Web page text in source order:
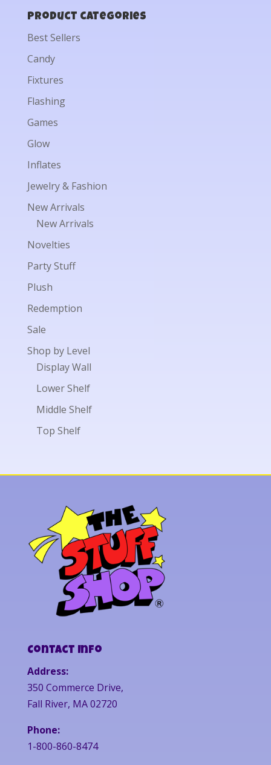
Product categories
Best Sellers
Candy
Fixtures
Flashing
Games
Glow
Inflates
Jewelry & Fashion
New Arrivals
New Arrivals
Novelties
Party Stuff
Plush
Redemption
Sale
Shop by Level
Display Wall
Lower Shelf
Middle Shelf
Top Shelf
Contact Info
Address:
350 Commerce Drive,
Fall River, MA 02720
Phone:
1-800-860-8474